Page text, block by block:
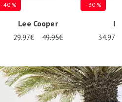
- 40 %
Lee Cooper
29.97€ 49.95€
- 30 %
34.97€